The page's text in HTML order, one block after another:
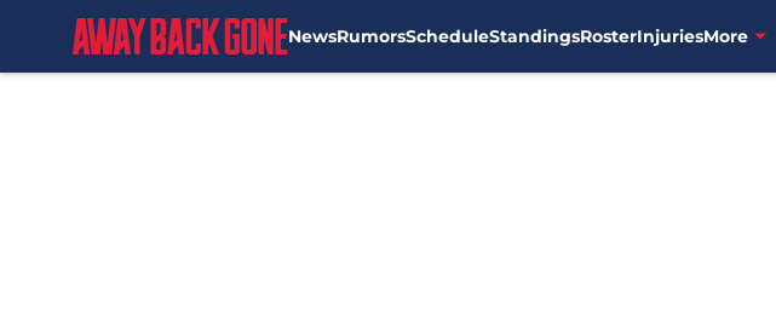
NewsRumorsScheduleStandingsRosterInjuriesMore